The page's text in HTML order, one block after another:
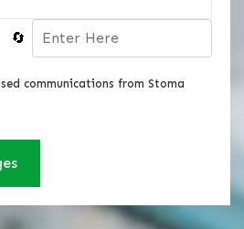
🔄
communications from Stoma